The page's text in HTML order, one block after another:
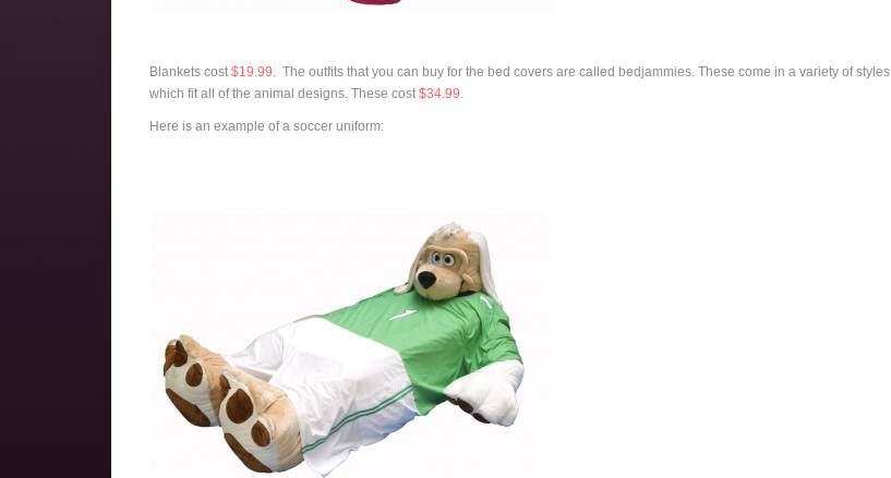
Blankets cost$19.99. The outfits that you can buy for the bed covers are called bedjammies. These come in a variety of styles
which fit all of the animal designs. These cost$34.99.
Here is an example of a soccer uniform: